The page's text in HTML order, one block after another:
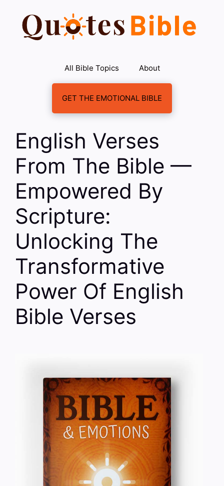
content
All Bible Topics About
GET THE EMOTIONAL BIBLE
English Verses
From The Bible —
Empowered By
Scripture:
Unlocking The
Transformative
Power Of English
Bible Verses